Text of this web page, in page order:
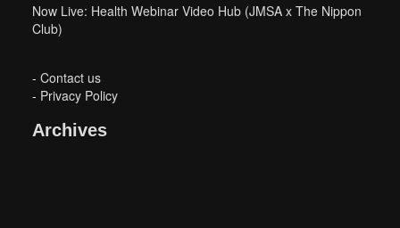
Now Live: Health Webinar Video Hub (JMSA x The Nippon
Club)
- Contact us
- Privacy Policy
Archives